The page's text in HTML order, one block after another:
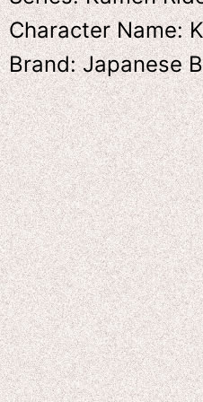
Character Name:
Brand: Japanese